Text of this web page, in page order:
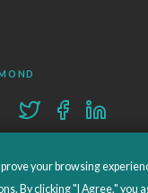
your browsing
By clicking "I Agree," you